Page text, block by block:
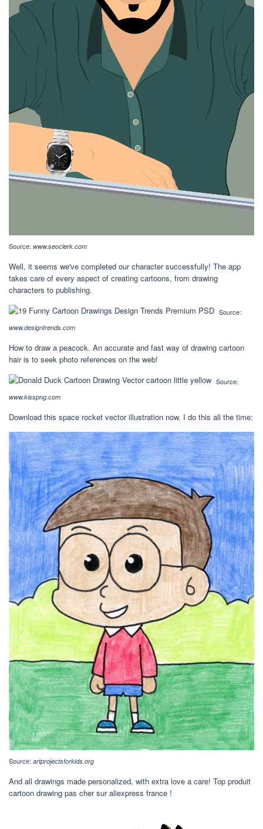
Source: www.seoclerk.com
Well, it seems we've completed our character successfully! The app
takes care of every aspect of creating cartoons, from drawing
characters to publishing.
Source:
www.designtrends.com
How to draw a peacock. An accurate and fast way of drawing cartoon
hair is to seek photo references on the web!
Source:
www.kisspng.com
Download this space rocket vector illustration now. I do this all the time:
Source: artprojectsforkids.org
And all drawings made personalized, with extra love a care! Top produit
cartoon drawing pas cher sur aliexpress france !